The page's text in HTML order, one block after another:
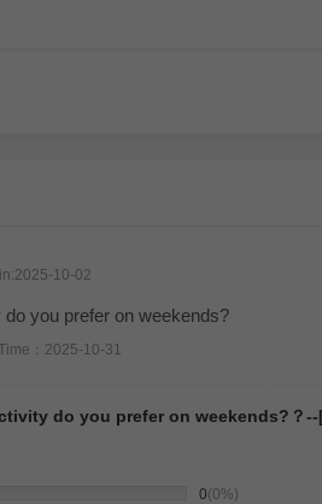
10-02
you prefer on weekends?
：2025-10-31
do you prefer on weekends?？
0(0%)